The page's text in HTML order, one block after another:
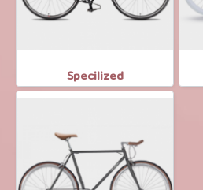
Specilized